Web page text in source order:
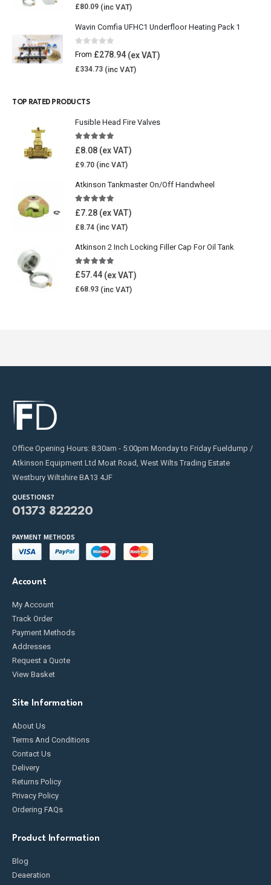
£80.09
Wavin Comfia UFHC1 Underfloor Heating Pack 1
0 out of 5
From £278.94
£334.73
TOP RATED PRODUCTS
Fusible Head Fire Valves
5.00out of 5
£8.08
£9.70
Atkinson Tankmaster On/Off Handwheel
5.00out of 5
£7.28
£8.74
Atkinson 2 Inch Locking Filler Cap For Oil Tank
5.00 out of 5
£57.44
£68.93
Office Opening Hours: 8:30am - 5:00pm Monday to Friday Fueldump /
Atkinson Equipment Ltd Moat Road, West Wilts Trading Estate
Westbury Wiltshire BA13 4JF
QUESTIONS?
01373 822220
PAYMENT METHODS
Account
My Account
Track Order
Payment Methods
Addresses
Request a Quote
View Basket
Site Information
About Us
Terms And Conditions
Contact Us
Delivery
Returns Policy
Privacy Policy
Ordering FAQs
Product Information
Blog
Deaeration